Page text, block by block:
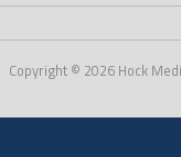
Copyright © 2026 Hock